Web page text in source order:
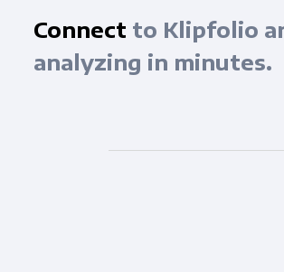
Connect to Klipfolio
analyzing in minutes.